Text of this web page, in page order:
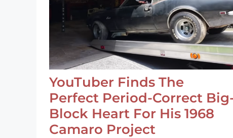
YouTuber Finds The
Perfect Period-Correct
Block Heart For His 1968
Camaro Project